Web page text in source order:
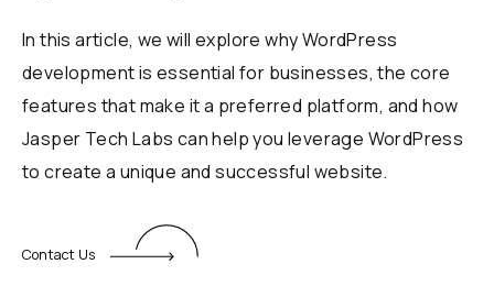
In this article, we will explore why WordPress
development is essential for businesses, the core
features that make it a preferred platform, and how
Jasper Tech Labs can help you leverage WordPress
to create a unique and successful website.
Contact Us